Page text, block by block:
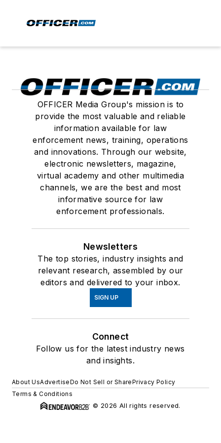
OFFICER Media Group's mission is to
provide the most valuable and reliable
information available for law
enforcement news, training, operations
and innovations. Through our website,
electronic newsletters, magazine,
virtual academy and other multimedia
channels, we are the best and most
informative source for law
enforcement professionals.
Newsletters
The top stories, industry insights and
relevant research, assembled by our
editors and delivered to your inbox.
SIGN UP
Connect
Follow us for the latest industry news
and insights.
About UsAdvertiseDo Not Sell or SharePrivacy Policy
Terms & Conditions
© 2026 All rights reserved.